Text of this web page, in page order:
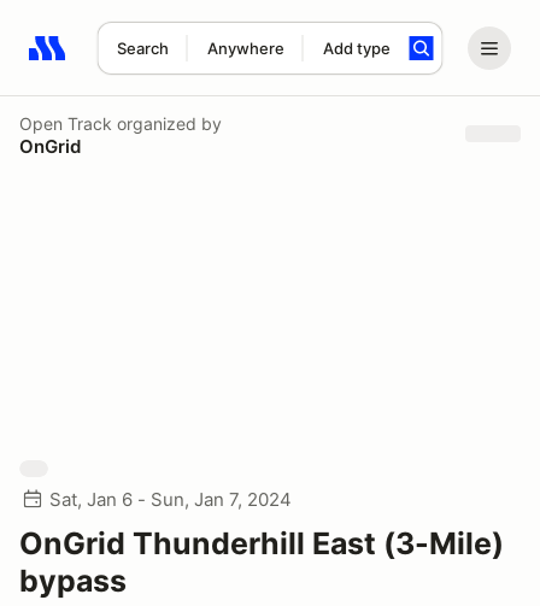
Search Anywhere Add type
Search results: No search term
Open Track organized by
OnGrid
Sat, Jan 6 - Sun, Jan 7, 2024
OnGrid Thunderhill East (3-Mile)
bypass